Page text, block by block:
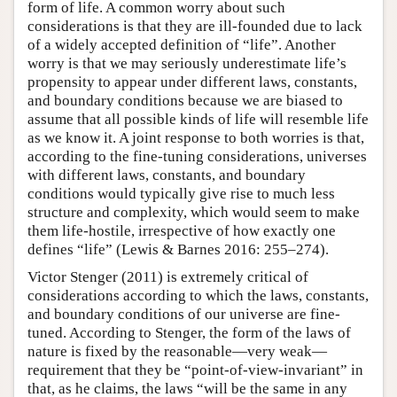
form of life. A common worry about such
considerations is that they are ill-founded due to lack
of a widely accepted definition of “life”. Another
worry is that we may seriously underestimate life’s
propensity to appear under different laws, constants,
and boundary conditions because we are biased to
assume that all possible kinds of life will resemble life
as we know it. A joint response to both worries is that,
according to the fine-tuning considerations, universes
with different laws, constants, and boundary
conditions would typically give rise to much less
structure and complexity, which would seem to make
them life-hostile, irrespective of how exactly one
defines “life” (Lewis & Barnes 2016: 255–274).
Victor Stenger (2011) is extremely critical of
considerations according to which the laws, constants,
and boundary conditions of our universe are fine-
tuned. According to Stenger, the form of the laws of
nature is fixed by the reasonable—very weak—
requirement that they be “point-of-view-invariant” in
that, as he claims, the laws “will be the same in any